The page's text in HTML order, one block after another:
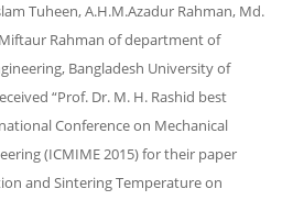
Tuheen, A.H.M.Azadur Rahman, Md.
Rahman of department of
Bangladesh University of
“Prof. Dr. M. H. Rashid best
Conference on Mechanical
(ICMIME 2015) for their paper
and Sintering Temperature on